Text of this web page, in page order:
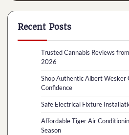
Recent Posts
Trusted Cannabis Reviews
2026
Shop Authentic Albert Wesker
Confidence
Safe Electrical Fixture
Affordable Tiger Air
Season